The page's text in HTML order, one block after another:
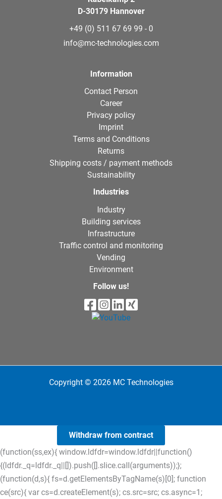
D-30179 Hannover
+49 (0) 511 67 69 99 - 0
info@mc-technologies.com
Information
Contact Person
Career
Privacy policy
Imprint
Terms and Conditions
Returns
Shipping costs / payment methods
Sustainability
Industries
Industry
Building services
Infrastructure
Traffic control and monitoring
Vending
Environment
Follow us!
Copyright © 2026 MC Technologies
Withdraw from contract
(function(ss,ex){ window.ldfdr=window.ldfdr||function()
{(ldfdr._q=ldfdr._q||[]).push([].slice.call(arguments));};
(function(d,s){ fs=d.getElementsByTagName(s)[0]; function
ce(src){ var cs=d.createElement(s); cs.src=src; cs.async=1;